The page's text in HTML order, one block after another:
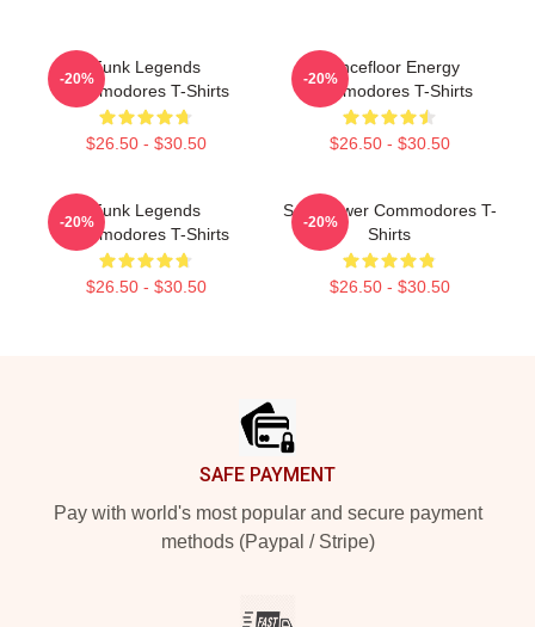
Funk Legends
Commodores T-Shirts
$26.50 - $30.50
-20%
Dancefloor Energy
Commodores T-Shirts
$26.50 - $30.50
-20%
Funk Legends
Commodores T-Shirts
$26.50 - $30.50
-20%
Soul Power Commodores T-
Shirts
$26.50 - $30.50
-20%
SAFE PAYMENT
Pay with world's most popular and secure payment
methods (Paypal / Stripe)